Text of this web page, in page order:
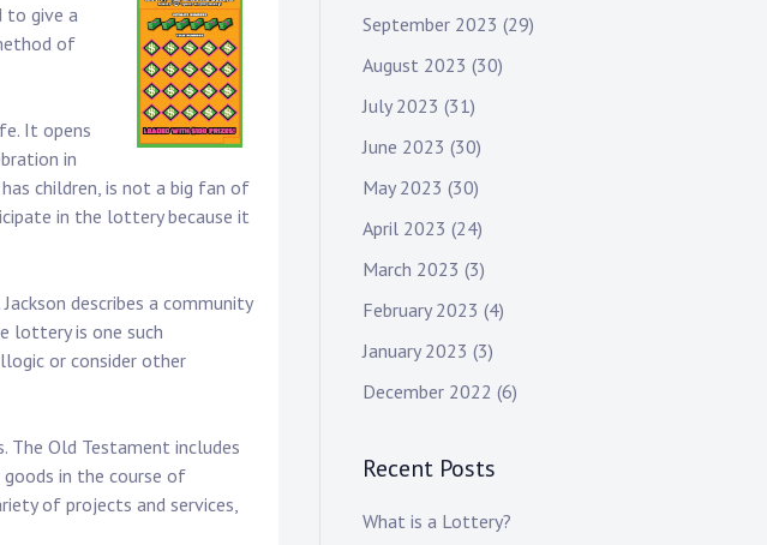
to give a
of
It opens
in
children, is not a big fan of
in the lottery because it
describes a community
lottery is one such
or consider other
The Old Testament includes
in the course of
of projects and services,
September 2023 (29)
August 2023 (30)
July 2023 (31)
June 2023 (30)
May 2023 (30)
April 2023 (24)
March 2023 (3)
February 2023 (4)
January 2023 (3)
December 2022 (6)
Recent Posts
What is a Lottery?